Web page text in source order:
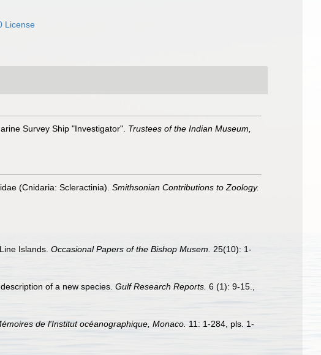
License
Survey Ship "Investigator". Trustees of the Indian Museum,
(Cnidaria: Scleractinia). Smithsonian Contributions to Zoology.
Islands. Occasional Papers of the Bishop Musem.
25(10): 1-
of a new species. Gulf Research Reports. 6 (1): 9-15.
de l'Institut océanographique, Monaco. 11: 1-284, pls. 1-